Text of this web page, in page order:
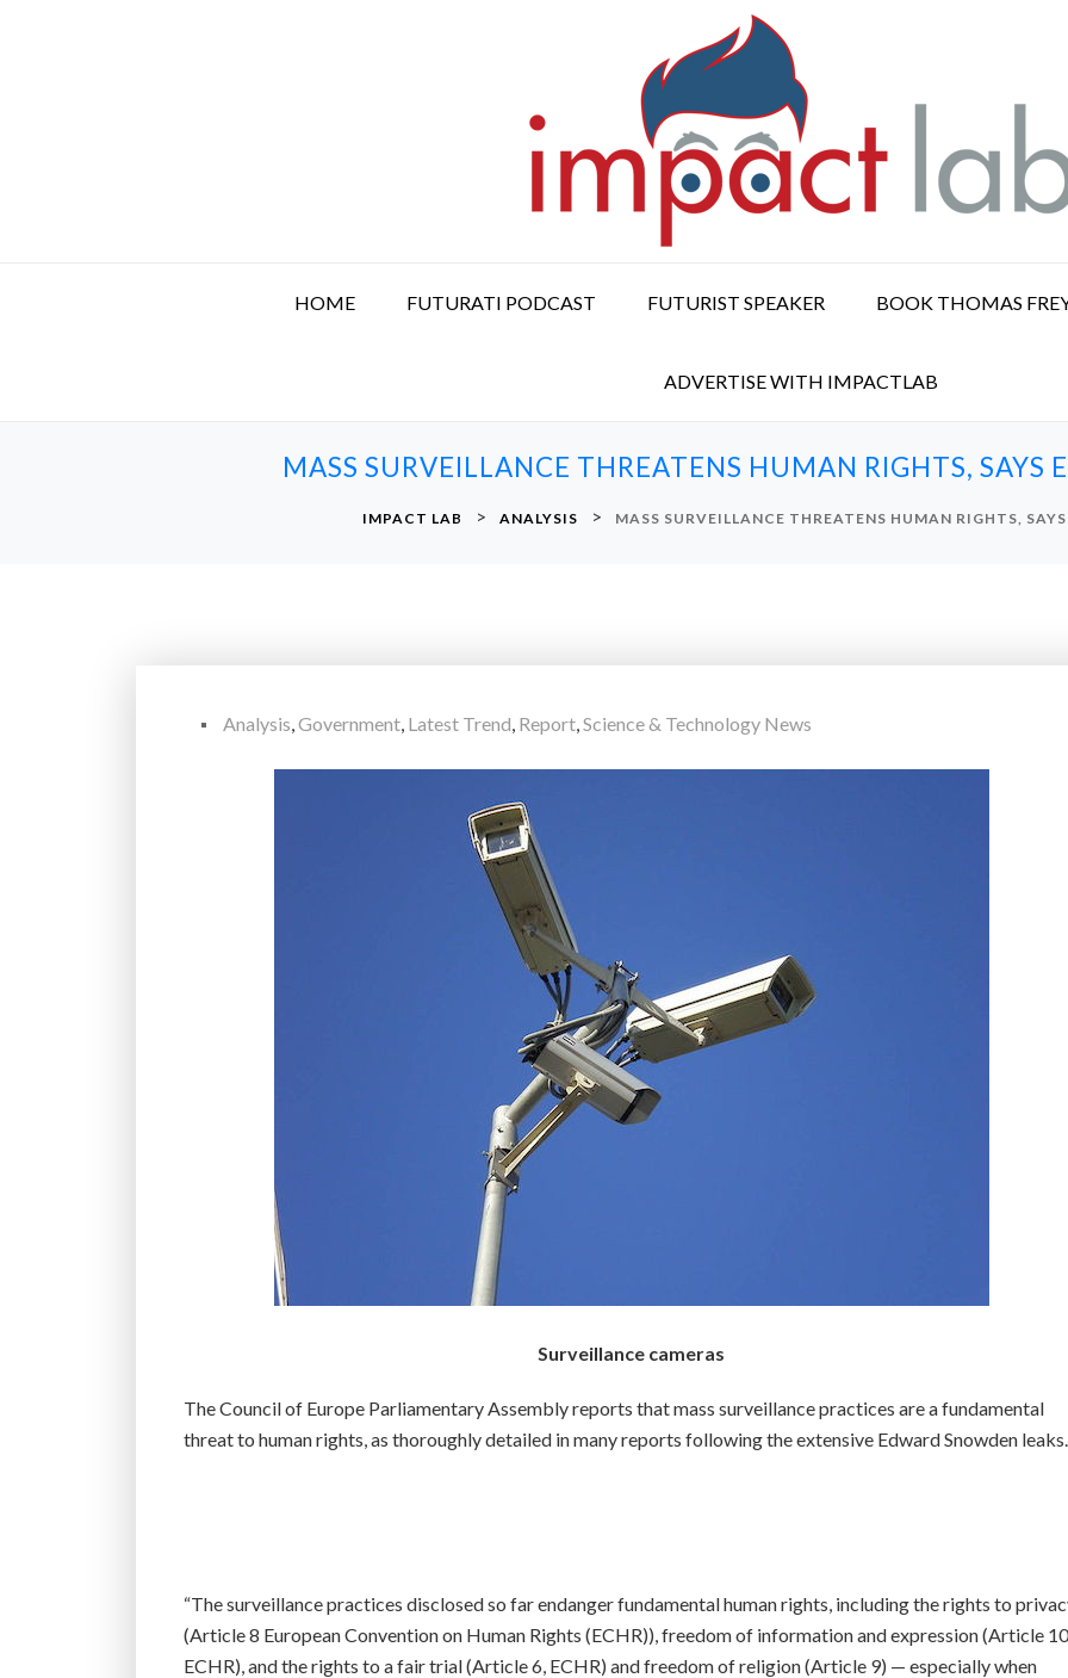
HOME FUTURATI PODCAST FUTURIST SPEAKER BOOK THOMAS
ADVERTISE WITH IMPACTLAB
MASS SURVEILLANCE THREATENS HUMAN RIGHTS, SAYS
IMPACT LAB > ANALYSIS > MASS SURVEILLANCE THREATENS HUMAN RIGHTS,
Analysis,Government, Latest Trend, Report,Science & Technology News
Surveillance cameras
The Council of Europe Parliamentary Assembly reports that mass surveillance practices are a fundamental
threat to human rights, as thoroughly detailed in many reports following the extensive Edward Snowden leaks.
“The surveillance practices disclosed so far endanger fundamental human rights, including the rights to
(Article 8 European Convention on Human Rights (ECHR)), freedom of information and expression (Article
ECHR), and the rights to a fair trial (Article 6, ECHR) and freedom of religion (Article 9) — especially when